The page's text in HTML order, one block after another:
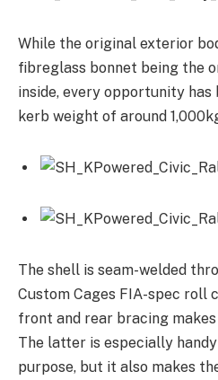
While the original exterior
fibreglass bonnet being the
inside, every opportunity has
kerb weight of around
The shell is seam-welded
Custom Cages FIA-spec roll
front and rear bracing
The latter is especially
purpose, but it also makes